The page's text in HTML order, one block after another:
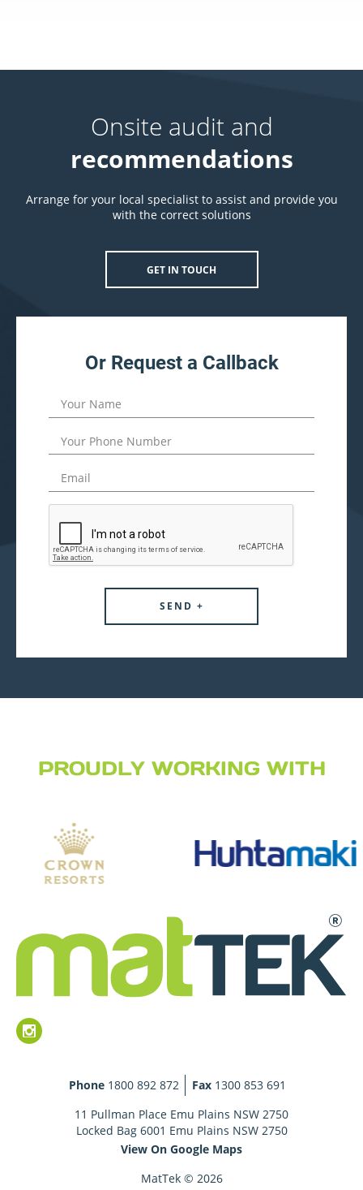
Onsite audit and
recommendations
Arrange for your local specialist to assist and provide you
with the correct solutions
GET IN TOUCH
Or Request a Callback
PROUDLY WORKING WITH
Phone 1800 892 872 Fax 1300 853 691
11 Pullman Place Emu Plains NSW 2750
Locked Bag 6001 Emu Plains NSW 2750
View On Google Maps
MatTek © 2026